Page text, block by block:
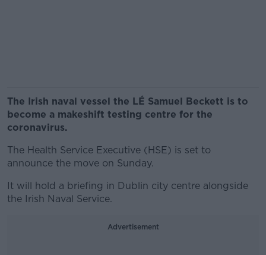
The Irish naval vessel the LÉ Samuel Beckett is to
become a makeshift testing centre for the
coronavirus.
The Health Service Executive (HSE) is set to
announce the move on Sunday.
It will hold a briefing in Dublin city centre alongside
the Irish Naval Service.
Advertisement